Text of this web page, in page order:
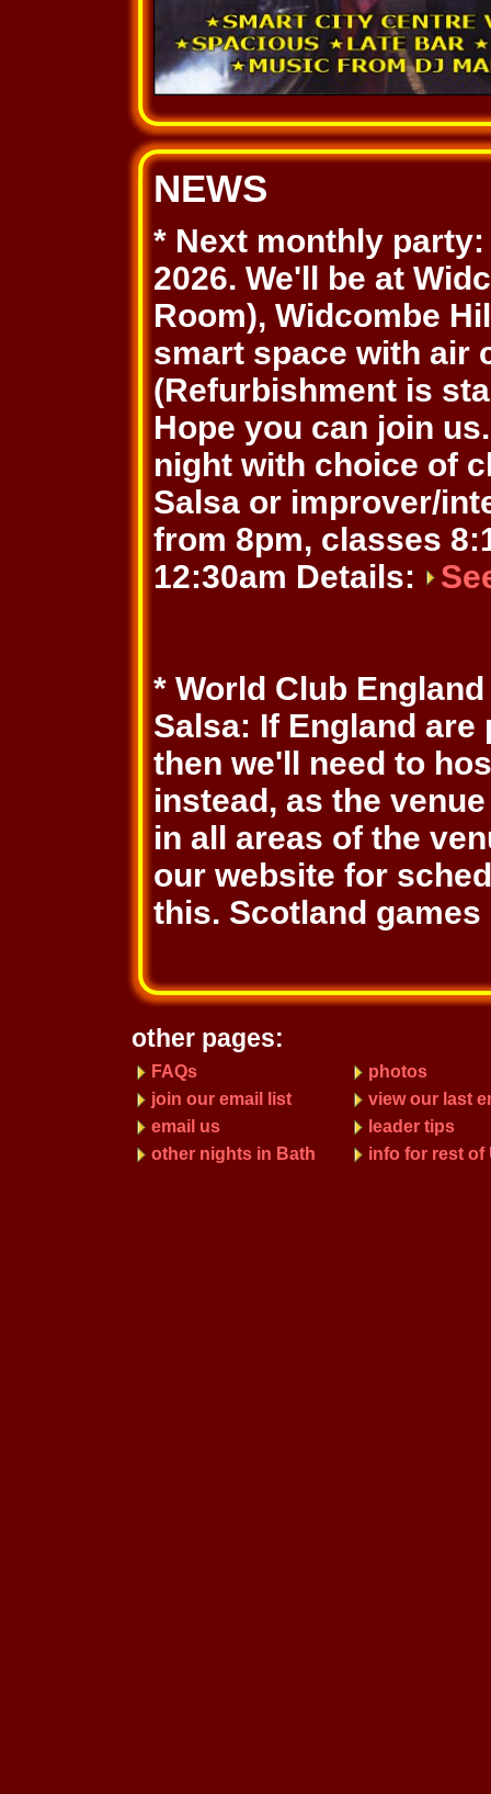
NEWS
* Next monthly
2026. We'll be at
Room), Widcombe
smart space with air
(Refurbishment is
Hope you can join
night with choice of
Salsa or improver/
from 8pm, classes
12:30am Details:
* World Club
Salsa: If England
then we'll need to
instead, as the
in all areas of the
our website for
this. Scotland
other pages:
FAQs
photos
join our email list
view our last
email us
leader tips
other nights in Bath
info for rest of